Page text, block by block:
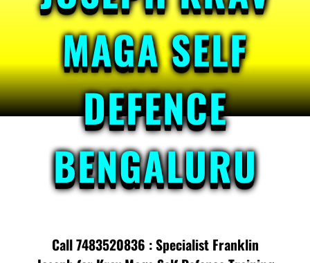
MAGA SELF
DEFENCE
BENGALURU
Call 7483520836 : Specialist Franklin